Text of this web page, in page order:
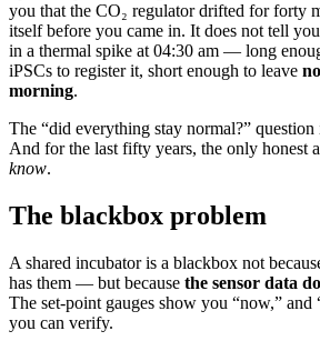
you that the CO₂ regulator drifted for forty
itself before you came in. It does not tell
in a thermal spike at 04:30 am — long
iPSCs to register it, short enough to leave
morning.
The “did everything stay normal?” question
And for the last fifty years, the only honest
know.
The blackbox problem
A shared incubator is a blackbox not
has them — but because the sensor data
The set-point gauges show you “now,”
you can verify.